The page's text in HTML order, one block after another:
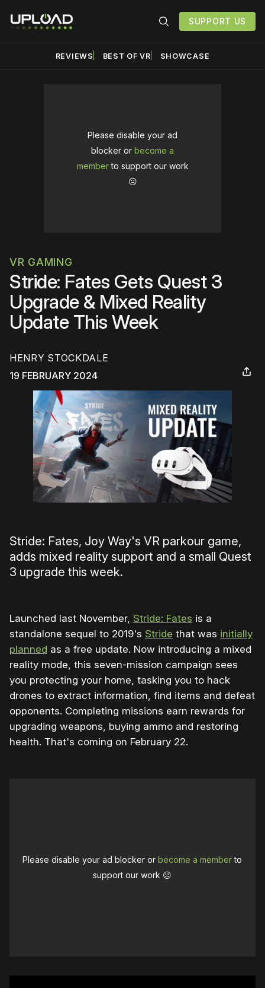
SUPPORT US
REVIEWS BEST OF VR SHOWCASE
Please disable your ad
blocker or become a
memberto support our work
☹️
VR GAMING
Stride: Fates Gets Quest 3
Upgrade & Mixed Reality
Update This Week
HENRY STOCKDALE
19 FEBRUARY 2024
Stride: Fates, Joy Way's VR parkour game,
adds mixed reality support and a small Quest
3 upgrade this week.
Launched last November, Stride: Fates is a
standalone sequel to 2019's Stride that was initially
planned as a free update. Now introducing a mixed
reality mode, this seven-mission campaign sees
you protecting your home, tasking you to hack
drones to extract information, find items and defeat
opponents. Completing missions earn rewards for
upgrading weapons, buying ammo and restoring
health. That's coming on February 22.
Please disable your ad blocker orbecome a memberto
support our work ☹️